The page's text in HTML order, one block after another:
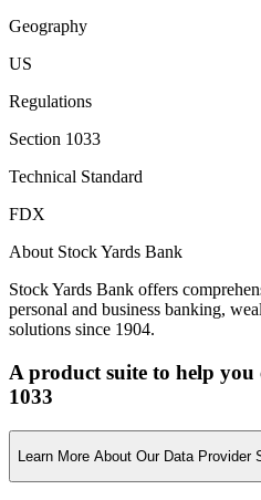
Geography
US
Regulations
Section 1033
Technical Standard
FDX
About Stock Yards Bank
Stock Yards Bank offers
personal and business banking,
solutions since 1904.
A product suite to help
1033
Learn More About Our Data Provider